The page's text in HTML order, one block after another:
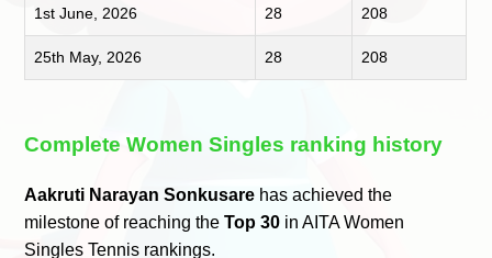
1st June, 2026 28 208
25th May, 2026 28 208
Complete Women Singles ranking history
Aakruti Narayan Sonkusare has achieved the
milestone of reaching theTop 30 in AITA Women
Singles Tennis rankings.